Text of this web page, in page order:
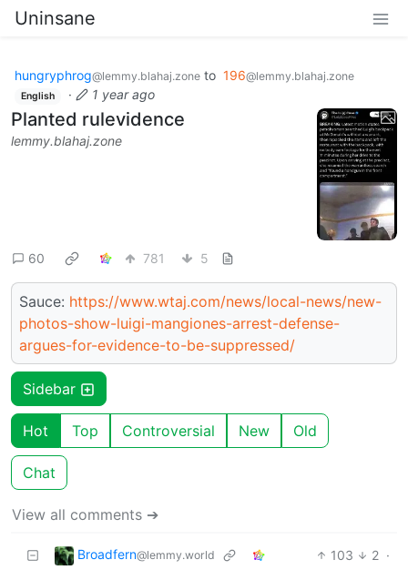
Uninsane
hungryphrog@lemmy.blahaj.zone to 196@lemmy.blahaj.zone
English · 1 year ago
Planted rulevidence
lemmy.blahaj.zone
60 781 5
Sauce: https://www.wtaj.com/news/local-news/new-
photos-show-luigi-mangiones-arrest-defense-
argues-for-evidence-to-be-suppressed/
Sidebar
Hot Top Controversial New Old
Chat
View all comments ➔
Broadfern@lemmy.world 103 2 ·